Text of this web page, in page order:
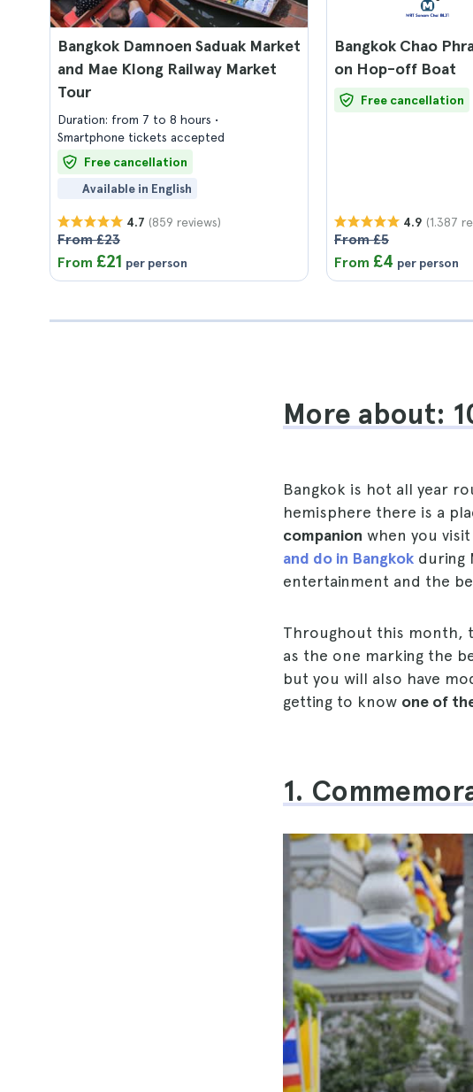
Bangkok Damnoen Saduak Market
and Mae Klong Railway Market
Tour
Duration: from 7 to 8 hours
Smartphone tickets accepted
Free cancellation
Available in English
4.7 (859 reviews)
From £23
From £21 per person
Bangkok Chao
on Hop-off Boat
Free cancellation
4.9 (1.387
From £5
From £4 per person
More about:
Bangkok is hot all year
hemisphere there is a
companion when you
and do in Bangkok during
entertainment and the
Throughout this month,
as the one marking the
but you will also have
getting to know one of
1.